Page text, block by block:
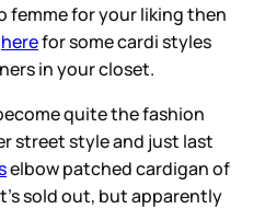
femme for your liking then
herefor some cardi styles
in your closet.
quite the fashion
street style and just last
elbow patched cardigan of
sold out, but apparently